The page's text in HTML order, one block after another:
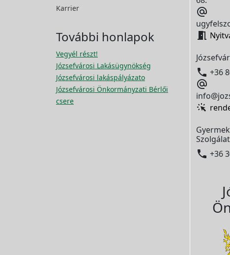
Karrier
További honlapok
Vegyél részt!
Józsefvárosi Lakásügynökség
Józsefvárosi lakáspályázato
Józsefvárosi Önkormányzati Bérlői
csere


 +36

Szolgálat
 +36